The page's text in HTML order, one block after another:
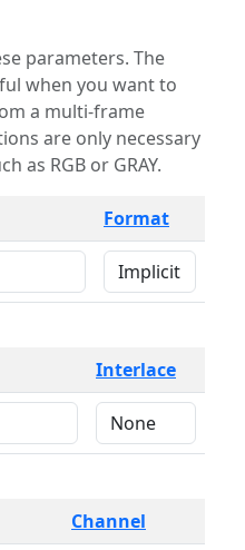
The
when you want to
a multi-frame
as RGB or GRAY.
Format
Interlace
Channel